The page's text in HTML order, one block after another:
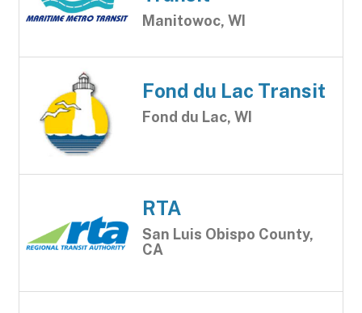
Manitowoc, WI
Fond du Lac Transit
Fond du Lac, WI
RTA
San Luis Obispo County,
CA